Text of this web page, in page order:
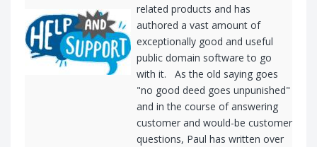
related products and has
authored a vast amount of
exceptionally good and useful
public domain software to go
with it. As the old saying goes
"no good deed goes unpunished"
and in the course of answering
customer and would-be customer
questions, Paul has written over